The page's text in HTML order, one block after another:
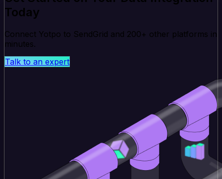
Today
Connect Yotpo to SendGrid and 200+ other platforms in
minutes.
Talk to an expert